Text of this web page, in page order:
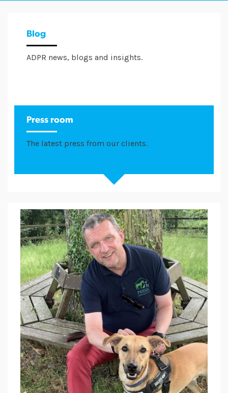
Blog
ADPR news, blogs and insights.
Press room
The latest press from our clients.